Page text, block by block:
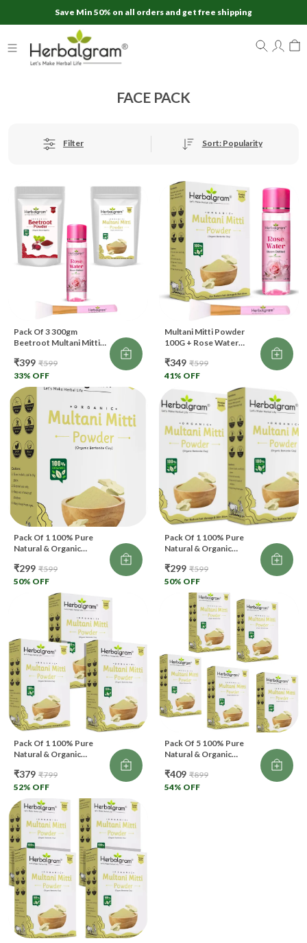
Save Min 50% on all orders and get free shipping
FACE PACK
Filter Sort: Popularity
Pack Of 3 300gm
Beetroot Multani Mitti
Ml With Free Face Brush
For Face Pack And Skin
Brightening
₹399 ₹599
33% OFF
Multani Mitti Powder
100G + Rose Water
Face, Skin Glow (250 G)
₹349 ₹599
41% OFF
Pack Of 1 100% Pure
Natural & Organic
Skin & Hair Care (100 G)
₹299 ₹599
50% OFF
Pack Of 1 100% Pure
Natural & Organic
Skin & Hair Care (200 G)
₹299 ₹599
50% OFF
Pack Of 1 100% Pure
Natural & Organic
Skin & Hair Care (300 G))
₹379 ₹799
52% OFF
Pack Of 5 100% Pure
Natural & Organic
Skin & Hair Care (500 G)
(Pack Of 5)
₹409 ₹899
54% OFF